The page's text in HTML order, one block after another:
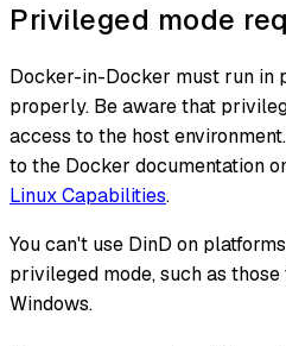
Privileged mode
Docker-in-Docker must run in
properly. Be aware that
access to the host
to the Docker documentation
Linux Capabilities.
You can't use DinD on
privileged mode, such as
Windows.